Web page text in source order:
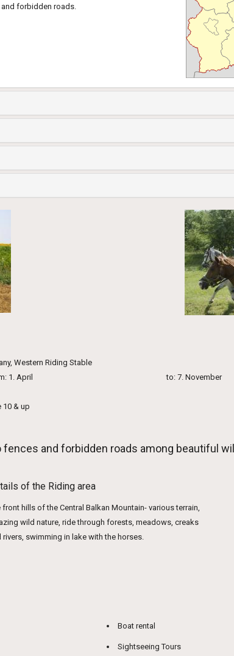
and forbidden roads.
Western Riding Stable
1. April
to: 7. November
10 & up
and forbidden roads among beautiful
of the Riding area
front hills of the Central Balkan Mountain- various terrain,
wild nature, ride through forests, meadows, creaks
rivers, swimming in lake with the horses.
Boat rental
Sightseeing Tours